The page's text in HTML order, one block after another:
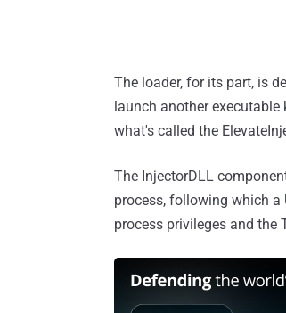
The loader, for its part, is
launch another
what's called the
The InjectorDLL
process, following which a
process privileges and the